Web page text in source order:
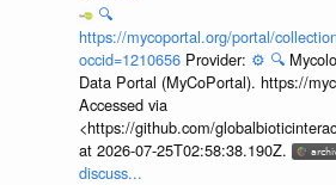
🔍
https://mycoportal.org/portal/
occid=1210656 Provider: ⚙️ 🔍
Data Portal (MyCoPortal). https://
Accessed via
<https://github.com/
at 2026-07-25T02:58:38.190Z.
discuss...